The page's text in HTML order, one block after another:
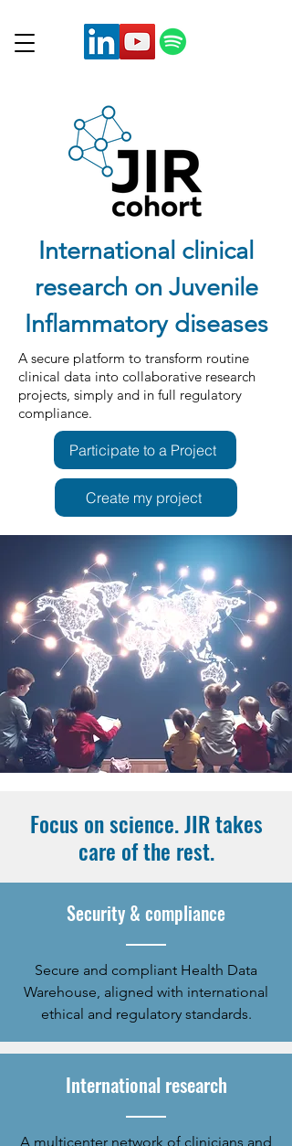
International clinical
research on Juvenile
Inflammatory diseases
A secure platform to transform routine
clinical data into collaborative research
projects, simply and in full regulatory
compliance.
Participate to a Project
Create my project
Focus on science. JIR takes
care of the rest.
Security & compliance
Secure and compliant Health Data
Warehouse, aligned with international
ethical and regulatory standards.
International research
A multicenter network of clinicians and